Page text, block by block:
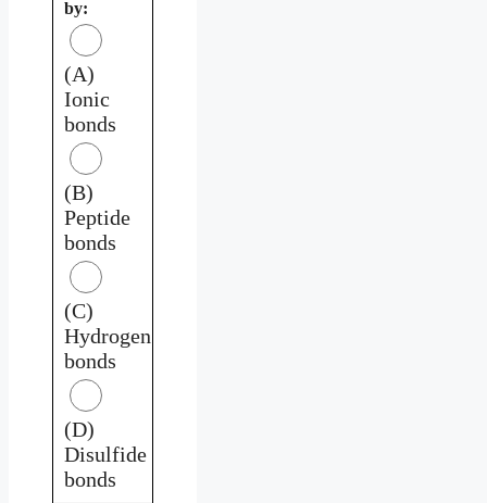
by:
(A)
Ionic
bonds
(B)
Peptide
bonds
(C)
Hydrogen
bonds
(D)
Disulfide
bonds